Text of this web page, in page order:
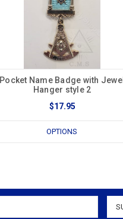
Pocket Name Badge with Jewel
Hanger style 2
$17.95
OPTIONS